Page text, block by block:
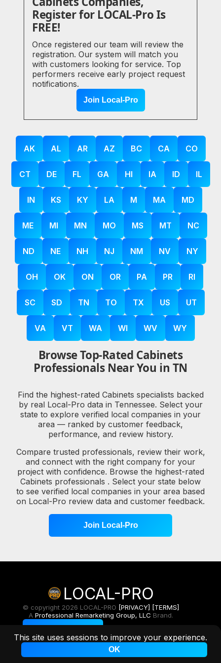
This site uses sessions to improve your experience.
OK
Register for LOCAL-Pro Is
FREE!
Once registered our team will review the
registration. Our system will match you
with customers looking for service. Top
performers receive early project request
notifications.
Join Local-Pro
AK AL AR AZ BC CA CO
CT DE FL GA HI IA ID IL
IN KS KY LA M MA MD
ME MI MN MO MS MT NC
ND NE NH NJ NM NV NY
OH OK ON OR PA PR RI
SC SD TN TO TX US UT
VA VT WA WI WV WY
Browse Top-Rated Cabinets
Professionals Near You in TN
Find the highest-rated Cabinets specialists backed
by real Local-Pro data in Tennessee. Select your
state to explore verified local companies in your
area — ranked by customer feedback,
performance, and review history.
Compare trusted professionals, review their work,
and connect with the right company for your
project with confidence. Browse the highest-rated
Cabinets professionals . Select your state below
to see verified local companies in your area based
on Local-Pro review data and customer feedback.
Join Local-Pro
LOCAL-PRO
© copyright 2026 LOCAL-PRO [PRIVACY] [TERMS]
A Professional Remarketing Group, LLC Brand.